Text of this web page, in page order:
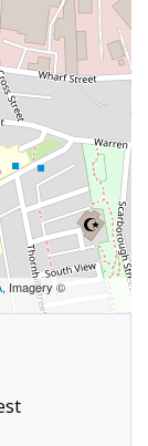
, Imagery ©